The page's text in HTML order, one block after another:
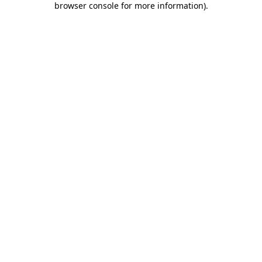
browser console for more information).